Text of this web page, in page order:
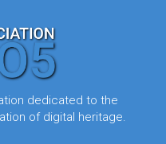
dedicated to the
of digital heritage.